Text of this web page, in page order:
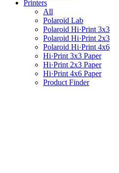
Printers
All
Polaroid Lab
Polaroid Hi·Print 3x3
Polaroid Hi·Print 2x3
Polaroid Hi·Print 4x6
Hi·Print 3x3 Paper
Hi·Print 2x3 Paper
Hi·Print 4x6 Paper
Product Finder